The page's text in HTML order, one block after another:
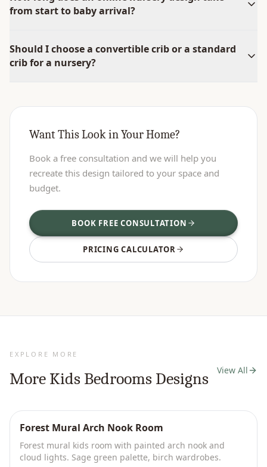
from start to baby arrival?
Should I choose a convertible crib or a standard
crib for a nursery?
Want This Look in Your Home?
Book a free consultation and we will help you
recreate this design tailored to your space and
budget.
BOOK FREE CONSULTATION
PRICING CALCULATOR
EXPLORE MORE
More Kids Bedrooms Designs View All
Forest Mural Arch Nook Room
Forest mural kids room with painted arch nook and
cloud lights. Sage green palette, birch wardrobes.